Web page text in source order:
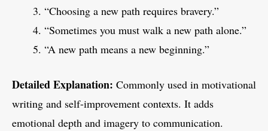
“Choosing a new path requires bravery.”
“Sometimes you must walk a new path alone.”
“A new path means a new beginning.”
Detailed Explanation: Commonly used in motivational
writing and self-improvement contexts. It adds
emotional depth and imagery to communication.